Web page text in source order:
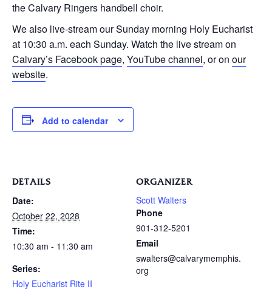
the Calvary Ringers handbell choir.
We also live-stream our Sunday morning Holy Eucharist
at 10:30 a.m. each Sunday. Watch the live stream on
Calvary’s Facebook page, YouTube channel, or on our
website.
Add to calendar
DETAILS
Date:
October 22, 2028
Time:
10:30 am - 11:30 am
Series:
Holy Eucharist Rite II
ORGANIZER
Scott Walters
Phone
901-312-5201
Email
swalters@calvarymemphis.
org